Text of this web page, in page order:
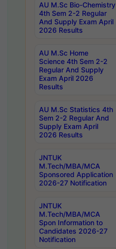
AU M.Sc Bio-Chemistry
4th Sem 2-2 Regular
And Supply Exam April
2026 Results
AU M.Sc Home
Science 4th Sem 2-2
Regular And Supply
Exam April 2026
Results
AU M.Sc Statistics 4th
Sem 2-2 Regular And
Supply Exam April
2026 Results
JNTUK
M.Tech/MBA/MCA
Sponsored Application
2026-27 Notification
JNTUK
M.Tech/MBA/MCA
Spon Information to
Candidates 2026-27
Notification